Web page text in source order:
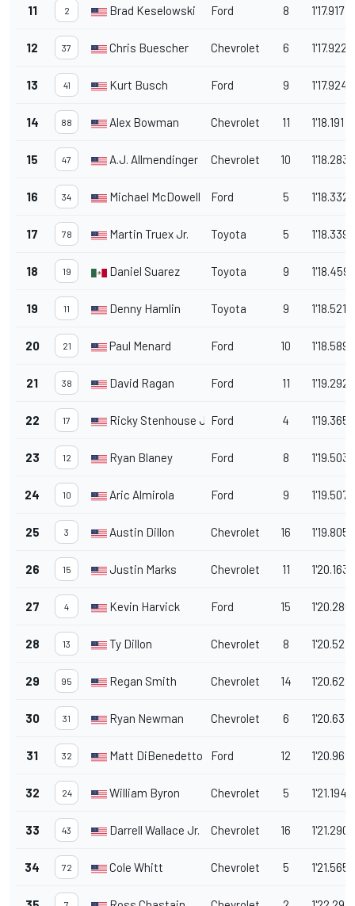
11 2 Brad Keselowski Ford 8 1'17.917
12 37 Chris Buescher Chevrolet 6 1'17.922
13 41 Kurt Busch Ford 9 1'17.924
14 88 Alex Bowman Chevrolet 11 1'18.191
15 47 A.J. Allmendinger Chevrolet 10 1'18.283
16 34 Michael McDowell Ford 5 1'18.332
17 78 Martin Truex Jr. Toyota 5 1'18.339
18 19 Daniel Suarez Toyota 9 1'18.459
19 11 Denny Hamlin Toyota 9 1'18.521
20 21 Paul Menard Ford 10 1'18.589
21 38 David Ragan Ford 11 1'19.292
22 17 Ricky Stenhouse Jr. Ford 4 1'19.365
23 12 Ryan Blaney Ford 8 1'19.503
24 10 Aric Almirola Ford 9 1'19.507
25 3 Austin Dillon Chevrolet 16 1'19.805
26 15 Justin Marks Chevrolet 11 1'20.163
27 4 Kevin Harvick Ford 15 1'20.286
28 13 Ty Dillon Chevrolet 8 1'20.527
29 95 Regan Smith Chevrolet 14 1'20.629
30 31 Ryan Newman Chevrolet 6 1'20.633
31 32 Matt DiBenedetto Ford 12 1'20.969
32 24 William Byron Chevrolet 5 1'21.194
33 43 Darrell Wallace Jr. Chevrolet 16 1'21.290
34 72 Cole Whitt Chevrolet 5 1'21.565